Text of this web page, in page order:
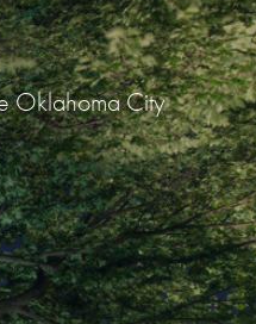
Oklahoma City